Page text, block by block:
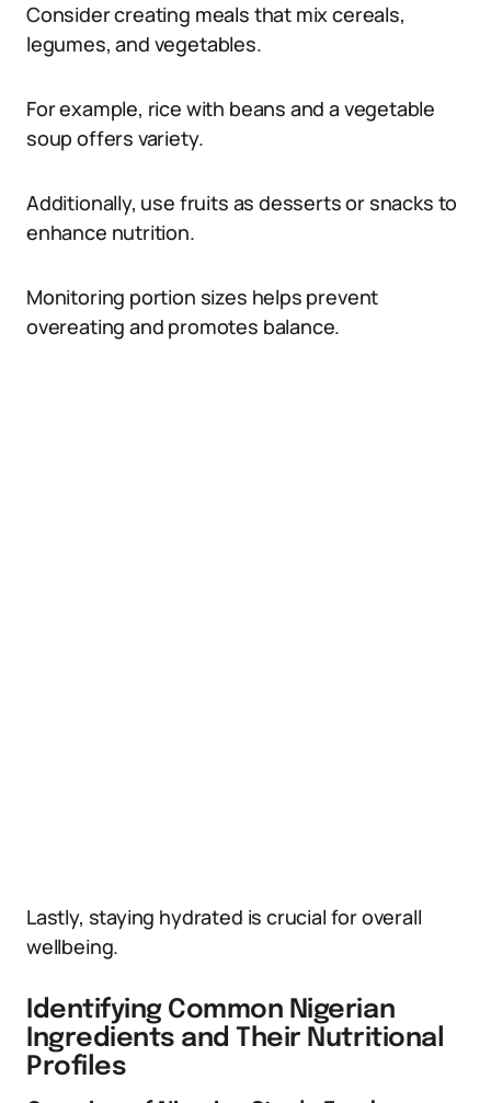
Consider creating meals that mix cereals,
legumes, and vegetables.
For example, rice with beans and a vegetable
soup offers variety.
Additionally, use fruits as desserts or snacks to
enhance nutrition.
Monitoring portion sizes helps prevent
overeating and promotes balance.
Lastly, staying hydrated is crucial for overall
wellbeing.
Identifying Common Nigerian
Ingredients and Their Nutritional
Profiles